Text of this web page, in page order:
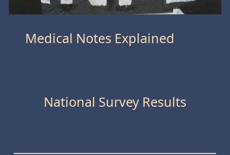
Medical Notes Explained
National Survey Results